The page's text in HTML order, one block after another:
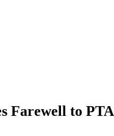
Farewell to PTA